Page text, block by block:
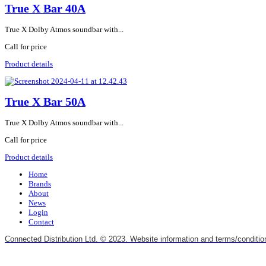
True X Bar 40A
True X Dolby Atmos soundbar with...
Call for price
Product details
True X Bar 50A
True X Dolby Atmos soundbar with...
Call for price
Product details
Home
Brands
About
News
Login
Contact
Connected Distribution Ltd. © 2023. Website information and terms/